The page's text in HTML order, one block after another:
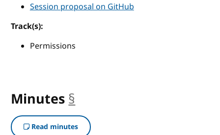
Session proposal on GitHub
Track(s):
Permissions
Minutes §
Read minutes